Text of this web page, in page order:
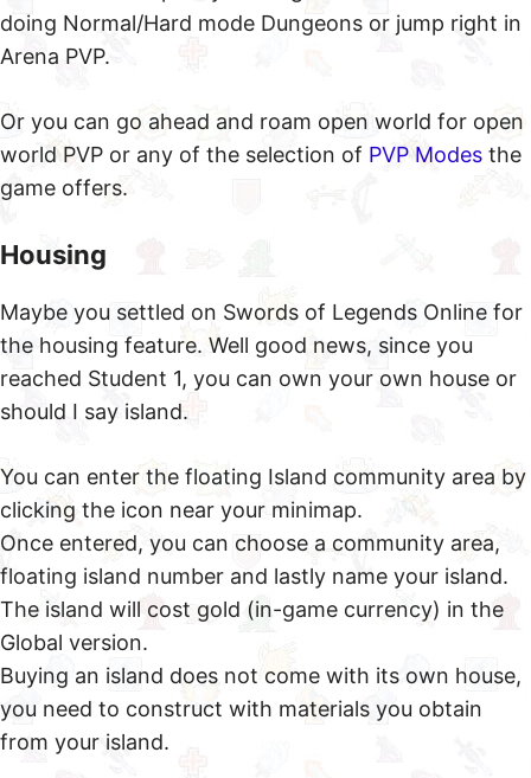
doing Normal/Hard mode Dungeons or jump right in
Arena PVP.
Or you can go ahead and roam open world for open
world PVP or any of the selection of PVP Modes the
game offers.
Housing
Maybe you settled on Swords of Legends Online for
the housing feature. Well good news, since you
reached Student 1, you can own your own house or
should I say island.
You can enter the floating Island community area by
clicking the icon near your minimap.
Once entered, you can choose a community area,
floating island number and lastly name your island.
The island will cost gold (in-game currency) in the
Global version.
Buying an island does not come with its own house,
you need to construct with materials you obtain
from your island.